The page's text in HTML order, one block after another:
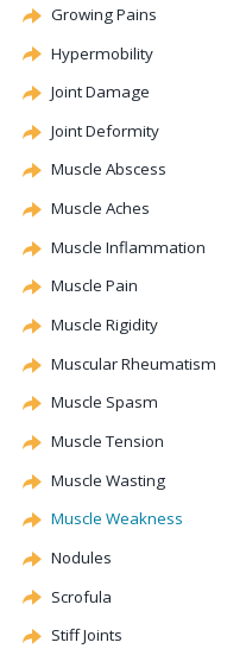
Growing Pains
Hypermobility
Joint Damage
Joint Deformity
Muscle Abscess
Muscle Aches
Muscle Inflammation
Muscle Pain
Muscle Rigidity
Muscular Rheumatism
Muscle Spasm
Muscle Tension
Muscle Wasting
Muscle Weakness
Nodules
Scrofula
Stiff Joints